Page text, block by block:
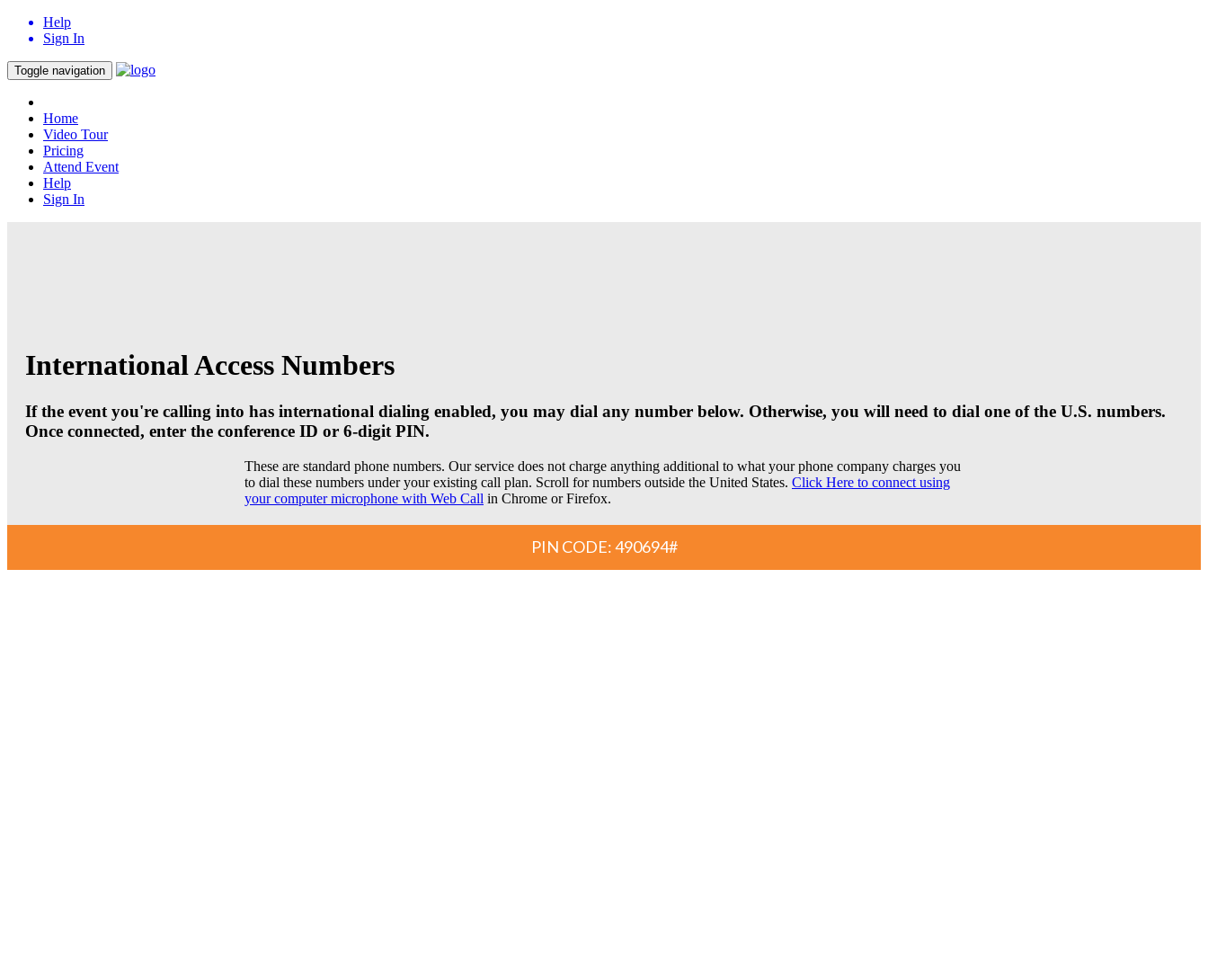
Help
Sign In
Toggle navigation
Home
Video Tour
Pricing
Attend Event
Help
Sign In
International Access Numbers
If the event you're calling into has international dialing enabled, you may dial any number below. Otherwise, you will need to dial one of the U.S. numbers.
Once connected, enter the conference ID or 6-digit PIN.
These are standard phone numbers. Our service does not charge anything additional to what your phone company charges you
to dial these numbers under your existing call plan. Scroll for numbers outside the United States. Click Here to connect using
your computer microphone with Web Call in Chrome or Firefox.
PIN CODE: 490694#